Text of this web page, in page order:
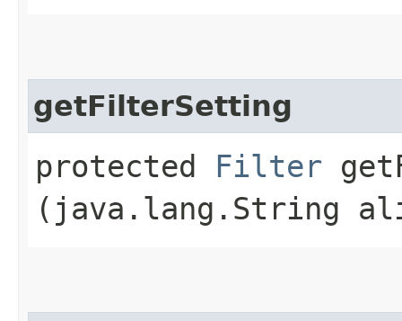
getFilterSetting
protected Filter
(java.lang.String